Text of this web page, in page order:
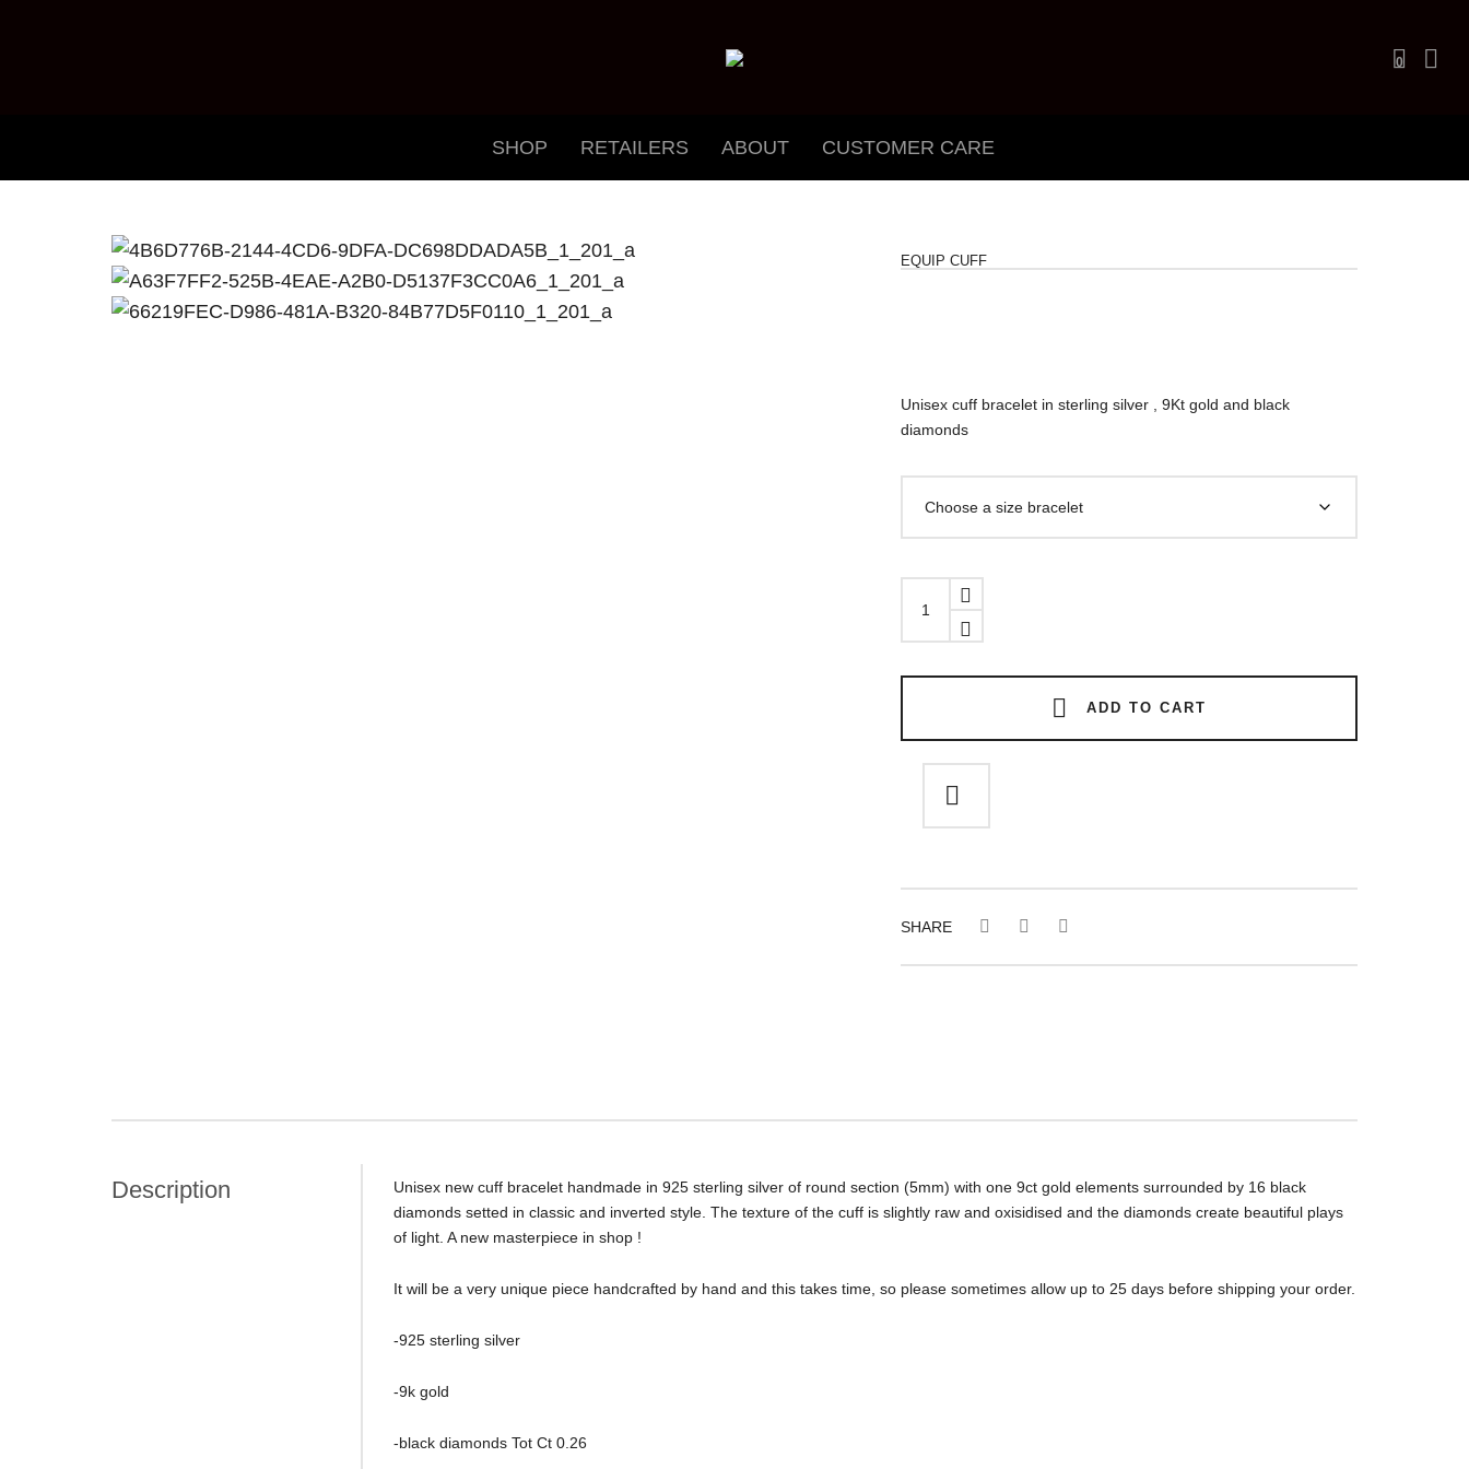
0
SHOP RETAILERS ABOUT CUSTOMER CARE
EQUIP CUFF
Unisex cuff bracelet in sterling silver , 9Kt gold and black
diamonds
cuff
quantity
ADD TO CART
SHARE
Description
Unisex new cuff bracelet handmade in 925 sterling silver of round section (5mm) with one 9ct gold elements surrounded by 16 black
diamonds setted in classic and inverted style. The texture of the cuff is slightly raw and oxisidised and the diamonds create beautiful plays
of light. A new masterpiece in shop !
It will be a very unique piece handcrafted by hand and this takes time, so please sometimes allow up to 25 days before shipping your order.
-925 sterling silver
-9k gold
-black diamonds Tot Ct 0.26